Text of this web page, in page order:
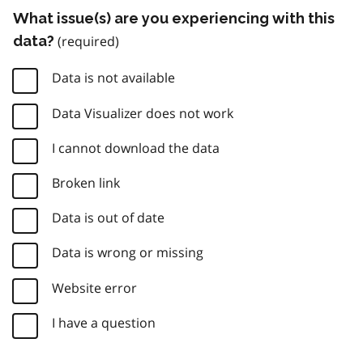
What issue(s) are you experiencing with this
data?
Data is not available
Data Visualizer does not work
I cannot download the data
Broken link
Data is out of date
Data is wrong or missing
Website error
I have a question